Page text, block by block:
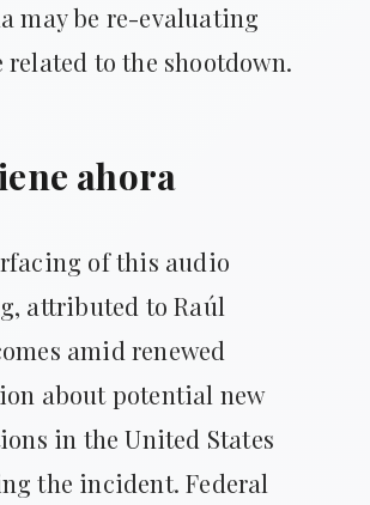
may be re-evaluating
related to the shootdown.
ahora
of this audio
attributed to Raúl
amid renewed
about potential new
in the United States
the incident. Federal